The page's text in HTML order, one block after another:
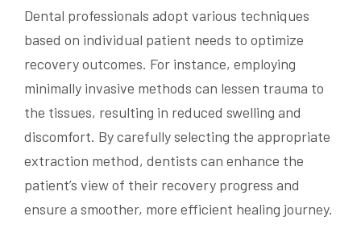
Dental professionals adopt various techniques
based on individual patient needs to optimize
recovery outcomes. For instance, employing
minimally invasive methods can lessen trauma to
the tissues, resulting in reduced swelling and
discomfort. By carefully selecting the appropriate
extraction method, dentists can enhance the
patient’s view of their recovery progress and
ensure a smoother, more efficient healing journey.